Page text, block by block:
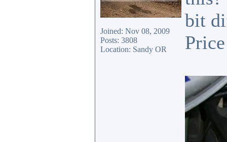
Joined: Nov 08, 2009
Posts: 3808
Location: Sandy OR
bit